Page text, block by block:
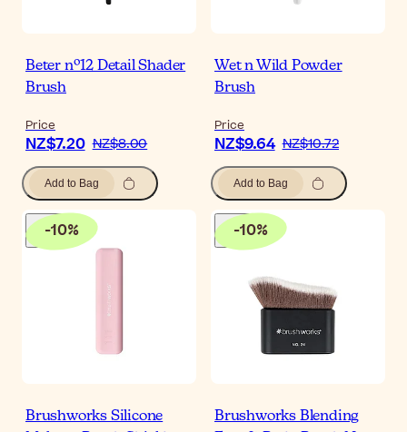
Beter nº12 Detail Shader
Brush
Price
NZ$7.20 NZ$8.00
Add to Bag
Wet n Wild Powder
Brush
Price
NZ$9.64 NZ$10.72
Add to Bag
-10%
Brushworks Silicone
-10%
Brushworks Blending